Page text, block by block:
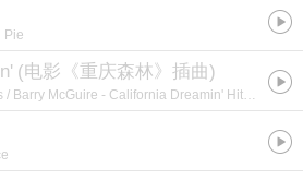
Pie
(电影《重庆森林》插曲)
/ Barry McGuire - California Dreamin' Hit Pac